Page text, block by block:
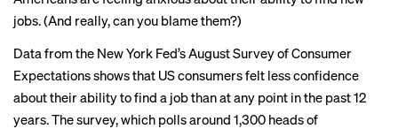
jobs. (And really,can you blame them?)
Data from the New York Fed’s AugustSurvey of Consumer
Expectationsshows that US consumers felt less confidence
about their ability to find a job than at any point in the past 12
years. The survey, which polls around 1,300 heads of